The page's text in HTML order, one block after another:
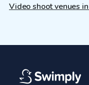
Video shoot venues